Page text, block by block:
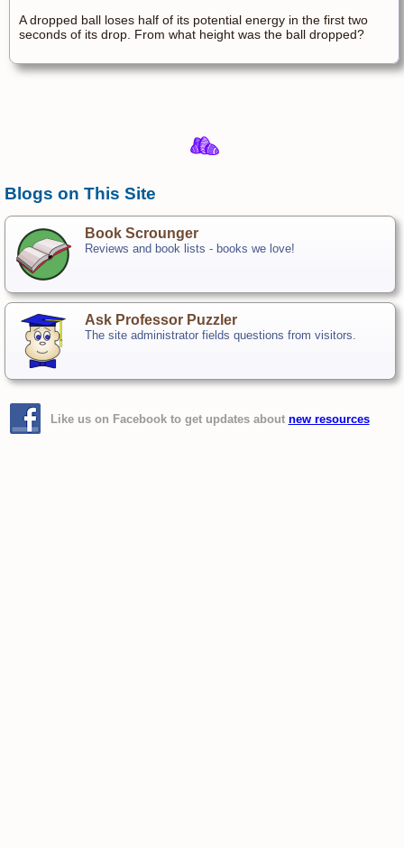
A dropped ball loses half of its potential energy in the first two
seconds of its drop. From what height was the ball dropped?
Blogs on This Site
Book Scrounger
Reviews and book lists - books we love!
Ask Professor Puzzler
The site administrator fields questions from visitors.
Like us on Facebook to get updates about new resources